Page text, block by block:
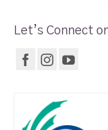
Let’s Connect